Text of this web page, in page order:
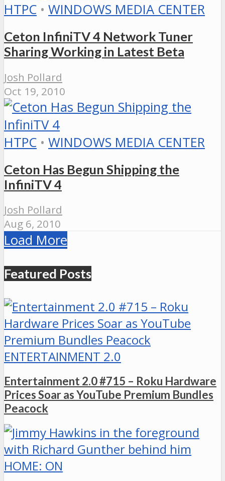
HTPC • WINDOWS MEDIA CENTER
Ceton InfiniTV 4 Network Tuner
Sharing Working in Latest Beta
Josh Pollard
Oct 19, 2010
HTPC • WINDOWS MEDIA CENTER
Ceton Has Begun Shipping the
InfiniTV 4
Josh Pollard
Aug 6, 2010
Load More
Featured Posts
ENTERTAINMENT 2.0
Entertainment 2.0 #715 – Roku Hardware
Prices Soar as YouTube Premium Bundles
Peacock
HOME: ON